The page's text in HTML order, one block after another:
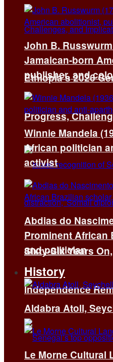
Ethiopia’s 2026
Progress,
Sixty-Six Years
Independence
John B.
Jamaican-born
publisher, and
Winnie Mandela
African politician
activist
Abdias do
Prominent African
and politician
History
Aldabra Atoll,
Le Morne Cultural